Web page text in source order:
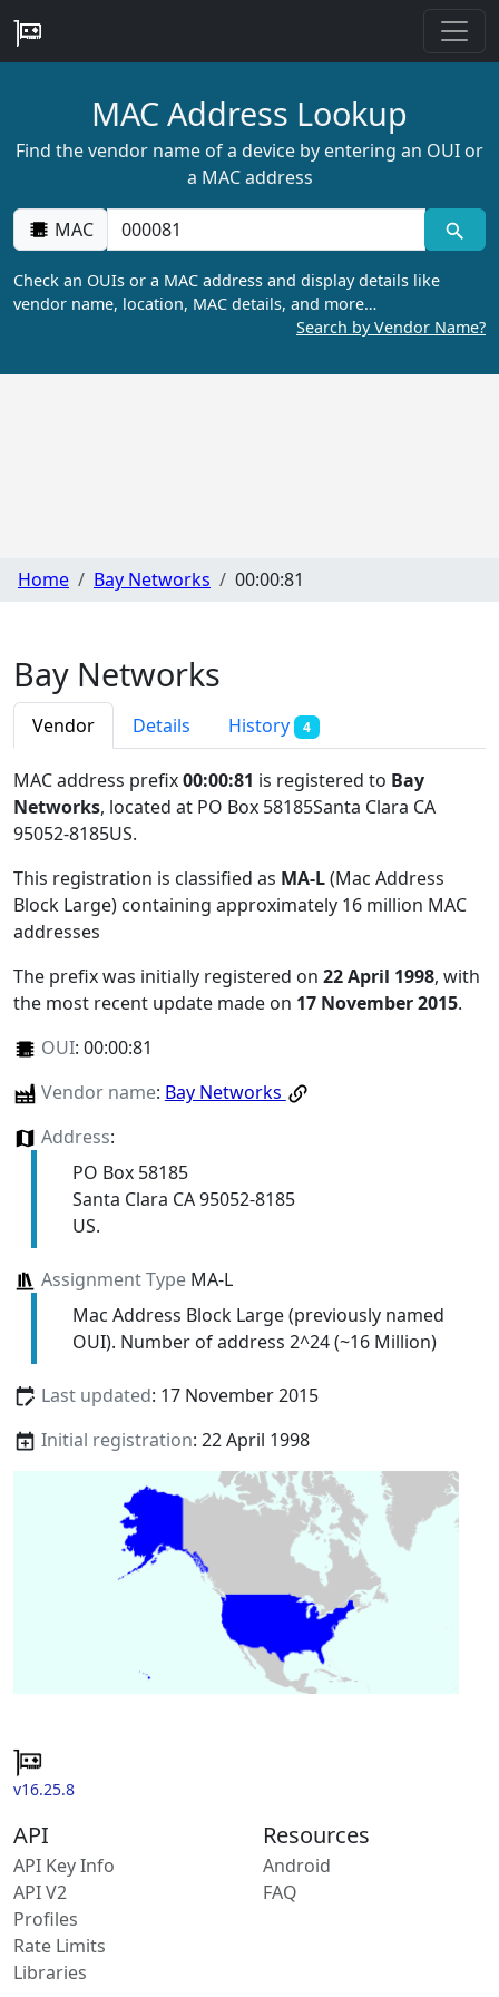
MAC Address Lookup
Find the vendor name of a device by entering an OUI or
a MAC address
MAC
Check an OUIs or a MAC address and display details like
vendor name, location, MAC details, and more…
Search by Vendor Name?
Home Bay Networks 00:00:81
Bay Networks
Vendor Details History 4
MAC address prefix00:00:81 is registered to Bay
Networks, located at PO Box 58185Santa Clara CA
95052-8185US.
This registration is classified as MA-L(Mac Address
Block Large) containing approximately 16 million MAC
addresses
The prefix was initially registered on 22 April 1998, with
the most recent update made on 17 November 2015.
OUI: 00:00:81
Vendor name: Bay Networks
Address:
PO Box 58185
Santa Clara CA 95052-8185
US.
Assignment TypeMA-L
Mac Address Block Large (previously named
OUI). Number of address 2^24 (~16 Million)
Last updated: 17 November 2015
Initial registration: 22 April 1998
v16.25.8
API
API Key Info
API V2
Profiles
Rate Limits
Libraries
Resources
Android
FAQ